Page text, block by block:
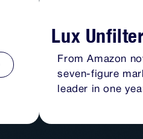
Lux
From Amazon
seven-figure
leader in one